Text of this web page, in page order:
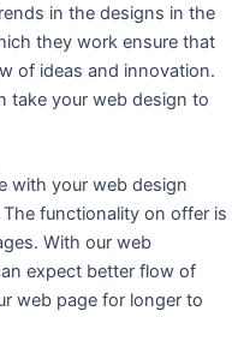
in the designs in the
they work ensure that
of ideas and innovation.
take your web design to
with your web design
functionality on offer is
With our web
expect better flow of
web page for longer to